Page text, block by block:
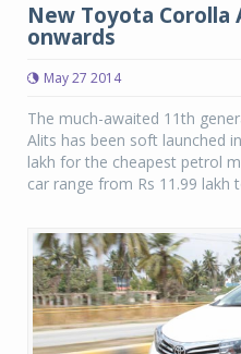
New Toyota Corolla
onwards
May 27 2014
The much-awaited 11th
Alits has been soft launched
lakh for the cheapest petrol
car range from Rs 11.99 lakh